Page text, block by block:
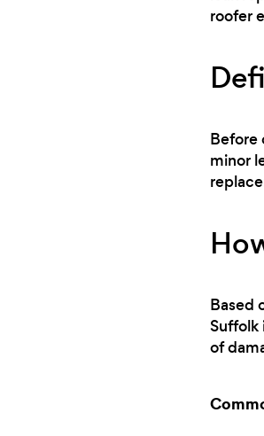
roofer
Before
minor
Based
of